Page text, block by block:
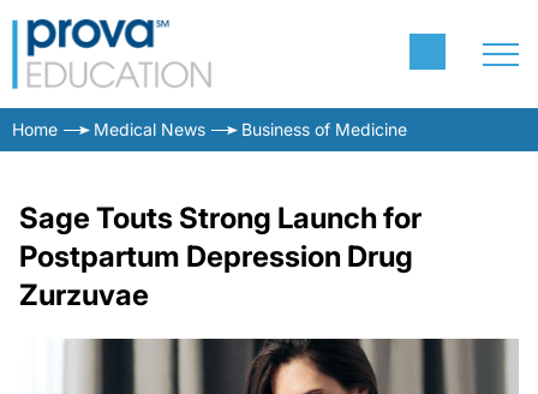
Home Medical News Business of Medicine
Sage Touts Strong Launch for
Postpartum Depression Drug
Zurzuvae